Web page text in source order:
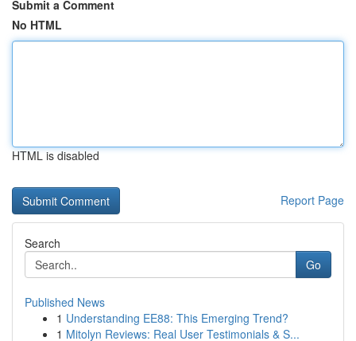
Submit a Comment
No HTML
HTML is disabled
Report Page
Search
Go
Published News
1 Understanding EE88: This Emerging Trend?
1 Mitolyn Reviews: Real User Testimonials & S...